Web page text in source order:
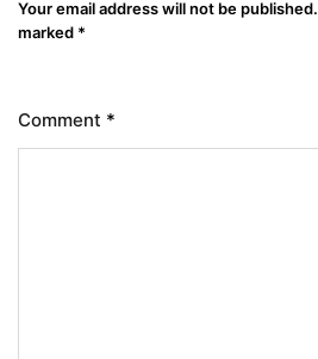
Your email address will not be published.
marked *
Comment *